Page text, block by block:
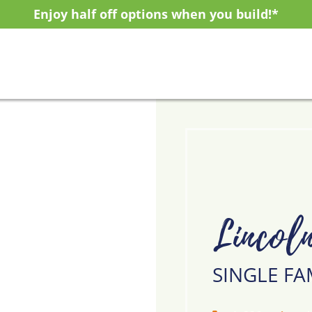
Enjoy half off options when you build!*
SINGLE